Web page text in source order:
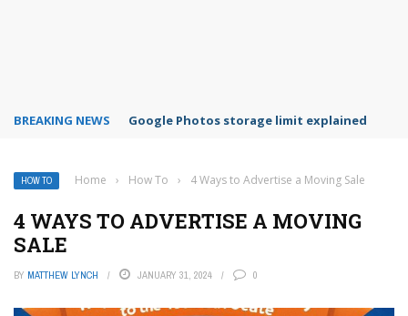
BREAKING NEWS Microsoft Teams status settings
HOW TO Home › How To › 4 Ways to Advertise a Moving Sale
4 WAYS TO ADVERTISE A MOVING
SALE
BY MATTHEW LYNCH JANUARY 31, 2024 0